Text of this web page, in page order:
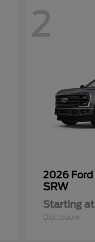
2
2026 Ford
SRW
Starting at
Disclosure